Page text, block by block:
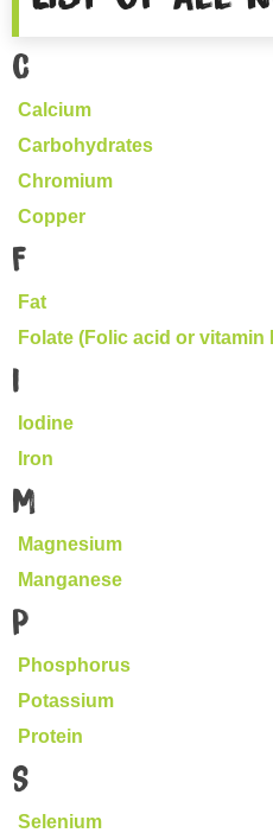
C
Calcium
Carbohydrates
Chromium
Copper
F
Fat
Folate (Folic acid or vitamin
I
Iodine
Iron
M
Magnesium
Manganese
P
Phosphorus
Potassium
Protein
S
Selenium